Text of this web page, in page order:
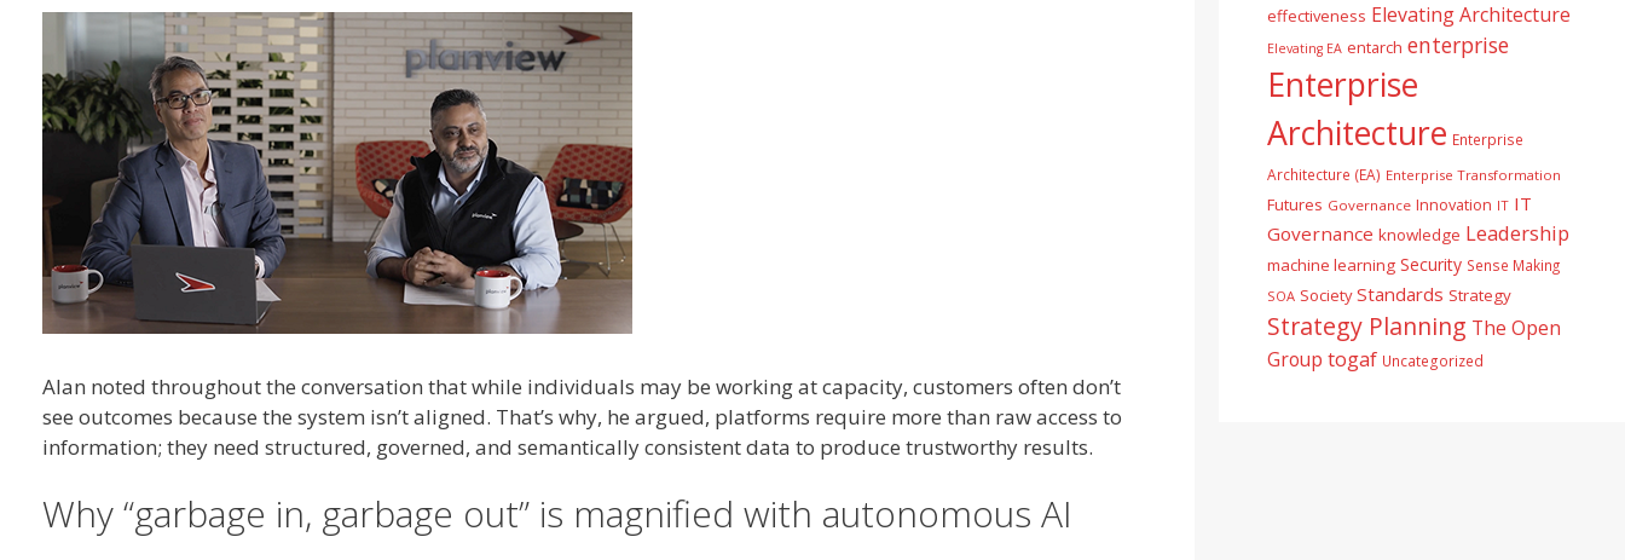
Alan noted throughout the conversation that while individuals may be working at capacity, customers often don’t
see outcomes because the system isn’t aligned. That’s why, he argued, platforms require more than raw access to
information; they need structured, governed, and semantically consistent data to produce trustworthy results.
Why “garbage in, garbage out” is magnified with autonomous AI
effectiveness Elevating Architecture
Elevating EA entarch enterprise
Enterprise
Architecture Enterprise
Architecture (EA) Enterprise Transformation
Futures Governance Innovation IT IT
Governance knowledge Leadership
machine learning Security Sense Making
SOA Society Standards Strategy
Strategy Planning The Open
Group togaf Uncategorized